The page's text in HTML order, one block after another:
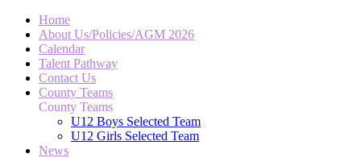
Home
About Us/Policies/AGM 2026
Calendar
Talent Pathway
Contact Us
County Teams
County Teams
U12 Boys Selected Team
U12 Girls Selected Team
News